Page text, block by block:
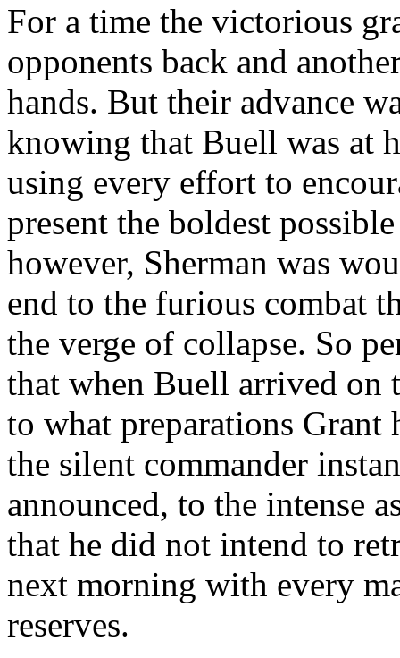
For a time the victorious
opponents back and
hands. But their advance
knowing that Buell was at
using every effort to
present the boldest
however, Sherman was
end to the furious combat
the verge of collapse. So
that when Buell arrived on
to what preparations Grant
the silent commander
announced, to the intense
that he did not intend to
next morning with every
reserves.